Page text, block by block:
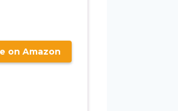
on Amazon